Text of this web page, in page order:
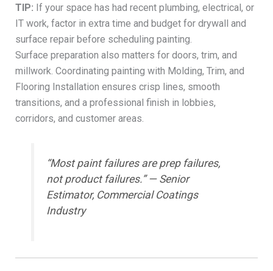
TIP: If your space has had recent plumbing, electrical, or
IT work, factor in extra time and budget for drywall and
surface repair before scheduling painting.
Surface preparation also matters for doors, trim, and
millwork. Coordinating painting with Molding, Trim, and
Flooring Installation ensures crisp lines, smooth
transitions, and a professional finish in lobbies,
corridors, and customer areas.
“Most paint failures are prep failures,
not product failures.” — Senior
Estimator, Commercial Coatings
Industry